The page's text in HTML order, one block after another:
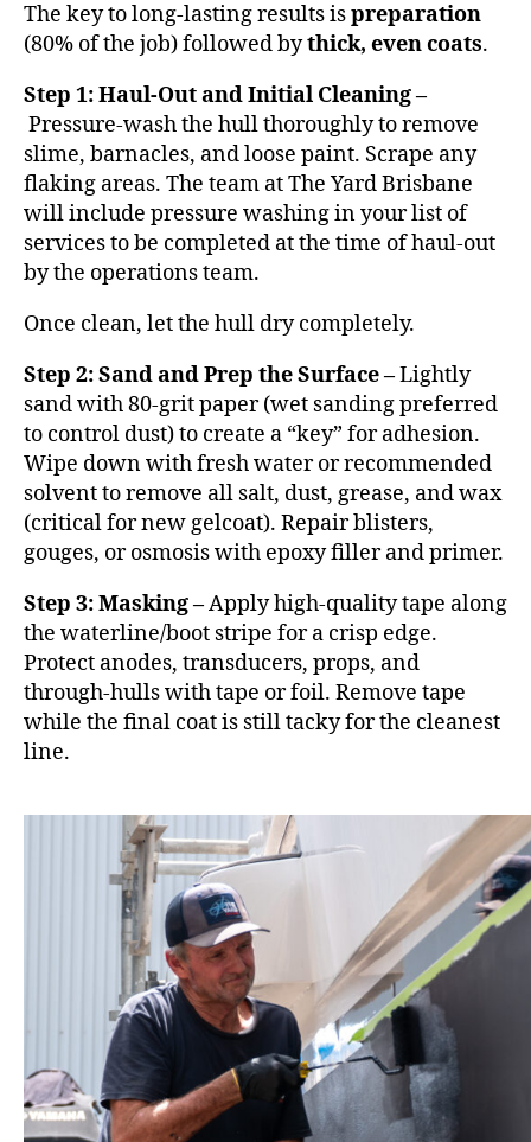
The key to long-lasting results ispreparation
(80% of the job) followed bythick, even coats.
Step 1: Haul-Out and Initial Cleaning –
Pressure-wash the hull thoroughly to remove
slime, barnacles, and loose paint. Scrape any
flaking areas. The team at The Yard Brisbane
will include pressure washing in your list of
services to be completed at the time of haul-out
by the operations team.
Once clean, let the hull dry completely.
Step 2: Sand and Prep the Surface –Lightly
sand with 80-grit paper (wet sanding preferred
to control dust) to create a “key” for adhesion.
Wipe down with fresh water or recommended
solvent to remove all salt, dust, grease, and wax
(critical for new gelcoat). Repair blisters,
gouges, or osmosis with epoxy filler and primer.
Step 3: Masking –Apply high-quality tape along
the waterline/boot stripe for a crisp edge.
Protect anodes, transducers, props, and
through-hulls with tape or foil. Remove tape
while the final coat is still tacky for the cleanest
line.